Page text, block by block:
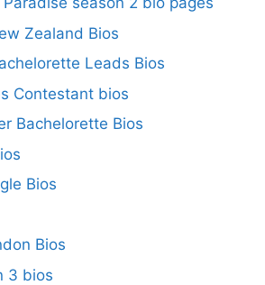
Zealand Bios
Leads Bios
Contestant bios
Bachelorette Bios
Bios
Bios
3 bios